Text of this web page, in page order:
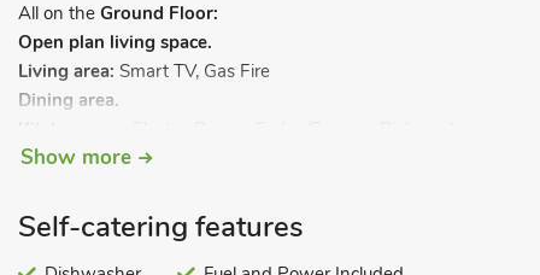
All on the Ground Floor:
Open plan living space.
Living area: Smart TV, Gas Fire
Dining area.
Coffee Machine
Bedroom 1:Kingsize (5ft) Bed, Smart TV
Double (4ft 6in) Bed
Show more
Self-catering features